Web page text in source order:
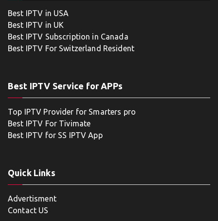
Best IPTV in USA
Best IPTV in UK
Best IPTV Subscription in Canada
Best IPTV For Switzerland Resident
Best IPTV Service for APPs
Top IPTV Provider for Smarters pro
Best IPTV For Tivimate
Best IPTV for SS IPTV App
Quick Links
Advertisment
Contact US